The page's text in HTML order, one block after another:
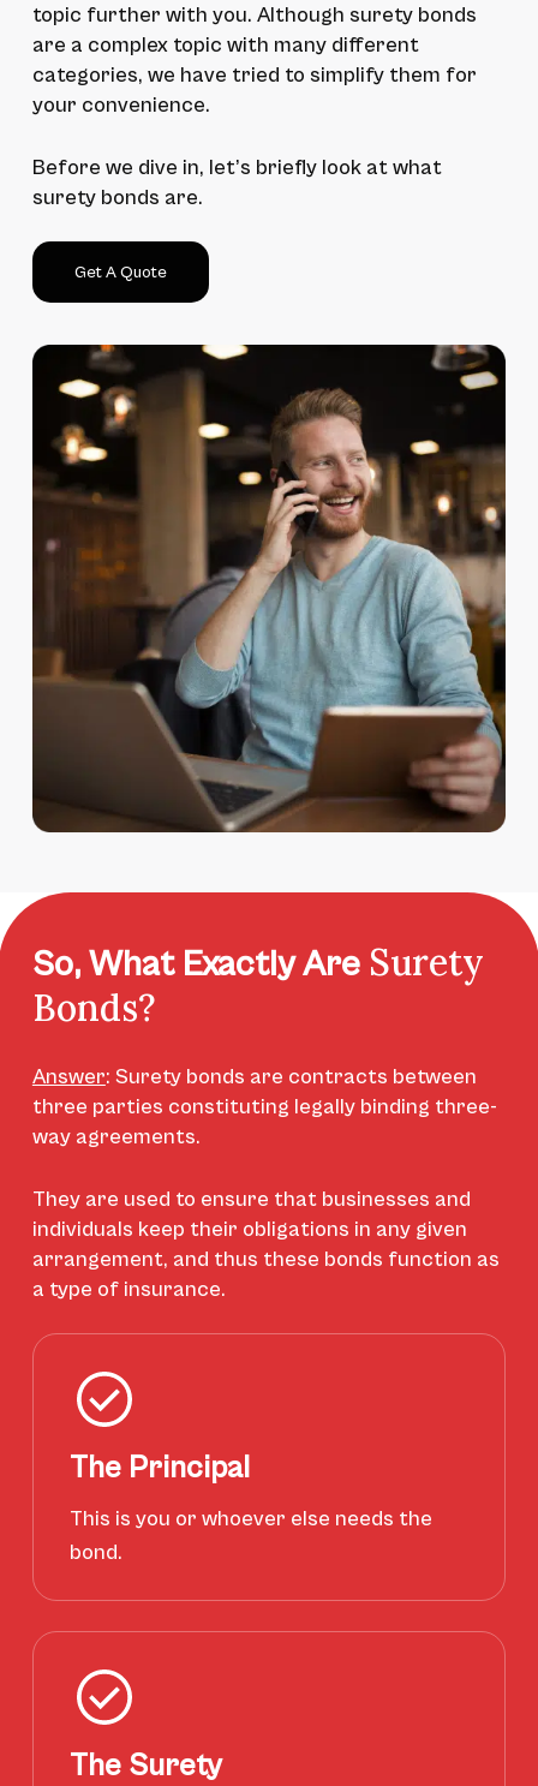
topic further with you. Although surety bonds
are a complex topic with many different
categories, we have tried to simplify them for
your convenience.
Before we dive in, let’s briefly look at what
surety bonds are.
Get A Quote
So, What Exactly Are Surety
Bonds?
Answer: Surety bonds are contracts between
three parties constituting legally binding three-
way agreements.
They are used to ensure that businesses and
individuals keep their obligations in any given
arrangement, and thus these bonds function as
a type of insurance.
The Principal
This is you or whoever else needs the
bond.
The Surety